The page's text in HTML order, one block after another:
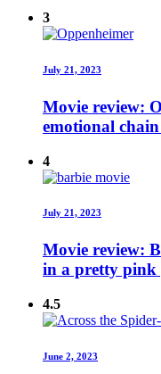
3
July 21, 2023
Movie review:
emotional
4
July 21, 2023
Movie review:
in a pretty pink
4.5
June 2, 2023